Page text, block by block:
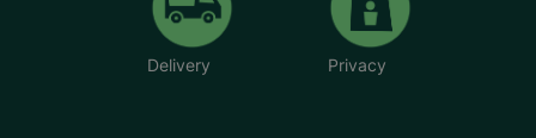
Delivery Privacy